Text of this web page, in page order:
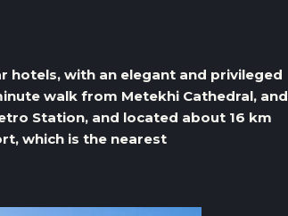
hotels, with an elegant and privileged
walk from Metekhi Cathedral, and
Station, and located about 16 km
which is the nearest